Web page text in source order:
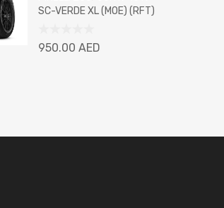
of
SC-VERDE XL (MOE) (RFT)
Rated
950.00 AED